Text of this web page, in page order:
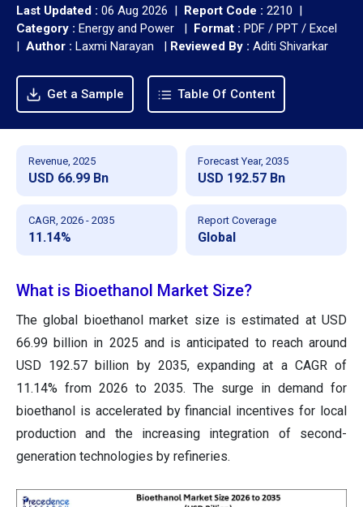
Last Updated : 06 Aug 2026 | Report Code : 2210 |
Category : Energy and Power | Format : PDF / PPT / Excel
| Author : Laxmi Narayan | Reviewed By : Aditi Shivarkar
Get a Sample Table Of Content
Revenue, 2025
USD 66.99 Bn
Forecast Year, 2035
USD 192.57 Bn
CAGR, 2026 - 2035
11.14%
Report Coverage
Global
What is Bioethanol Market Size?
The global bioethanol market size is estimated at USD
66.99 billion in 2025 and is anticipated to reach around
USD 192.57 billion by 2035, expanding at a CAGR of
11.14% from 2026 to 2035. The surge in demand for
bioethanol is accelerated by financial incentives for local
production and the increasing integration of second-
generation technologies by refineries.